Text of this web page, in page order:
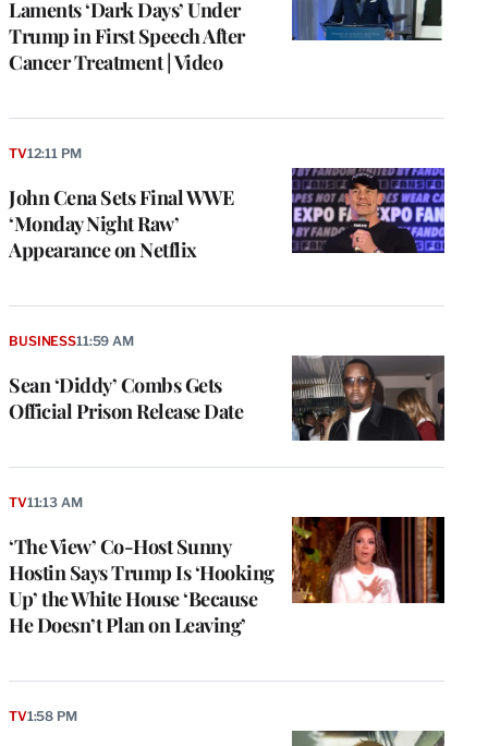
Laments ‘Dark Days’ Under
Trump in First Speech After
Cancer Treatment | Video
John Cena Sets Final WWE
‘Monday Night Raw’
Appearance on Netflix
TV12:11 PM
Sean ‘Diddy’ Combs Gets
Official Prison Release Date
BUSINESS11:59 AM
‘The View’ Co-Host Sunny
Hostin Says Trump Is ‘Hooking
Up’ the White House ‘Because
He Doesn’t Plan on Leaving’
TV11:13 AM
TV1:58 PM